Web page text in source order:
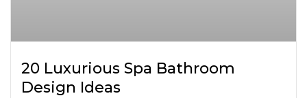
20 Luxurious Spa Bathroom
Design Ideas